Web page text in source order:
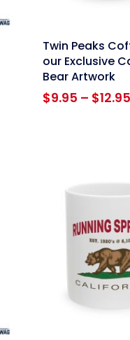
linkTwin Peaks
our Exclusive
Bear Artwork
$9.95 – $12.95